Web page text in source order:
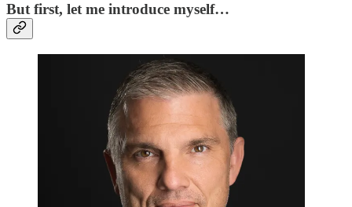
But first, let me introduce myself…